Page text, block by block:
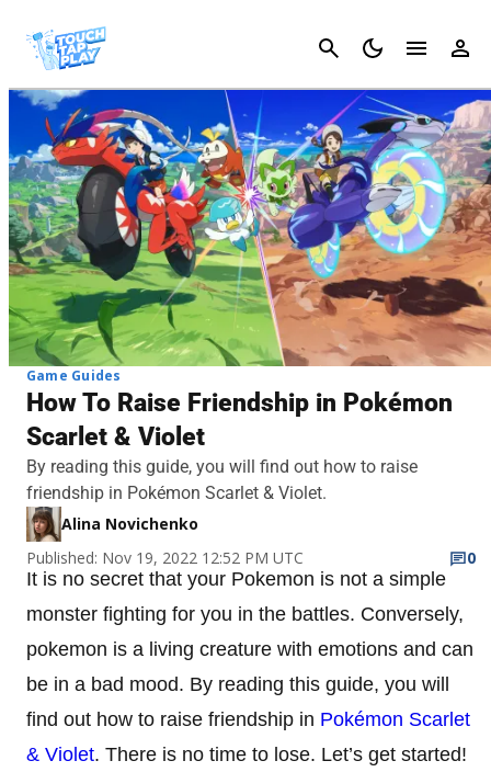
Cancel
Game Guides
How To Raise Friendship in Pokémon
Scarlet & Violet
By reading this guide, you will find out how to raise
friendship in Pokémon Scarlet & Violet.
Alina Novichenko
Published: Nov 19, 2022 12:52 PM UTC
0
It is no secret that your Pokemon is not a simple
monster fighting for you in the battles. Conversely,
pokemon is a living creature with emotions and can
be in a bad mood. By reading this guide, you will
find out how to raise friendship in Pokémon Scarlet
& Violet. There is no time to lose. Let’s get started!